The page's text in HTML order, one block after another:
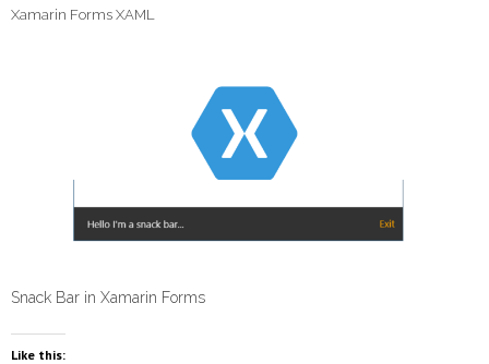
Xamarin Forms XAML
Snack Bar in Xamarin Forms
Like this: